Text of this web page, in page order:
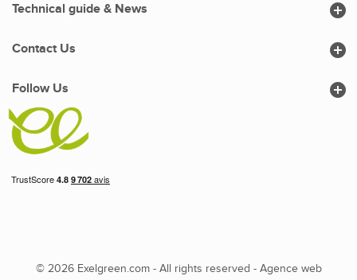
Contact Us 
Follow Us 
Technical guide & News 
© 2026 Exelgreen.com - All rights reserved - Agence web